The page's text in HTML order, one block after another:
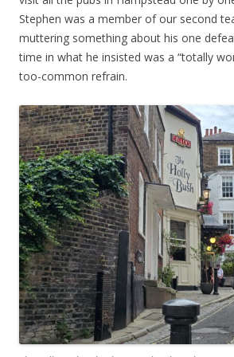
Stephen was a member of our second
muttering something about his one
time in what he insisted was a “totally
too-common refrain.